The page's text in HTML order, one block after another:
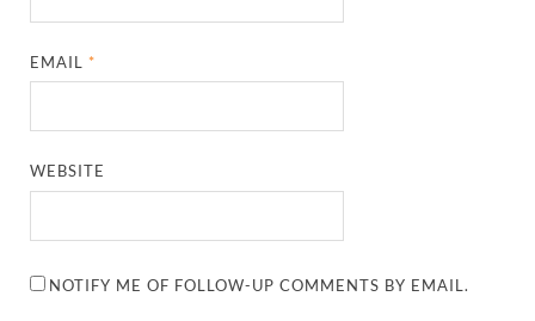
EMAIL*
WEBSITE
NOTIFY ME OF FOLLOW-UP COMMENTS BY EMAIL.